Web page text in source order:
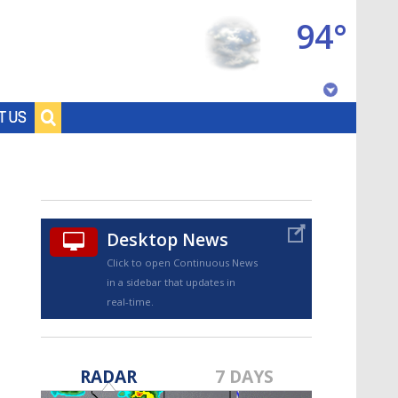
US
94°
Desktop News
Click to open Continuous News
in a sidebar that updates in
real-time.
RADAR 7 DAYS